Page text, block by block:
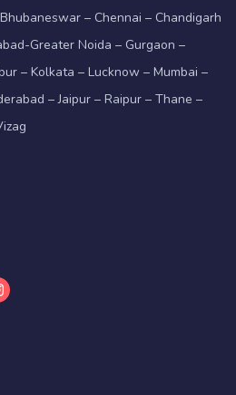
– Chennai – Chandigarh
Greater Noida – Gurgaon –
– Kolkata – Lucknow – Mumbai –
– Jaipur – Raipur – Thane –